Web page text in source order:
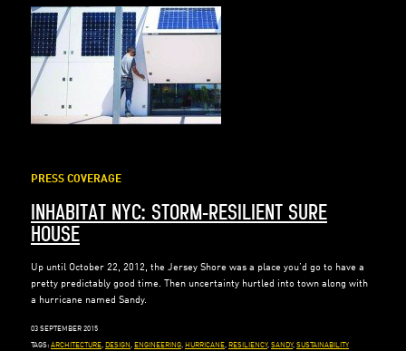
PRESS COVERAGE
INHABITAT NYC: STORM-RESILIENT SURE
HOUSE
Up until October 22, 2012, the Jersey Shore was a place you’d go to have a
pretty predictably good time. Then uncertainty hurtled into town along with
a hurricane named Sandy.
03 SEPTEMBER 2015
TAGS: ARCHITECTURE, DESIGN, ENGINEERING, HURRICANE, RESILIENCY, SANDY, SUSTAINABILITY